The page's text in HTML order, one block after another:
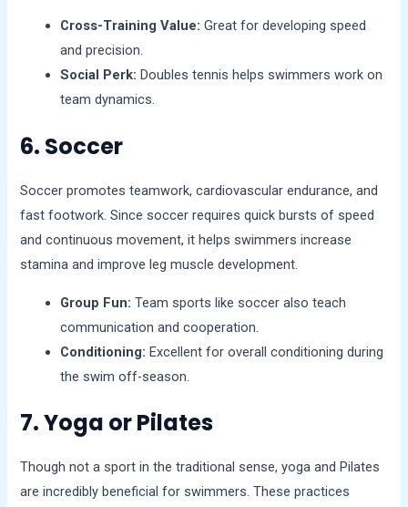
Cross-Training Value: Great for developing speed
and precision.
Social Perk: Doubles tennis helps swimmers work on
team dynamics.
6. Soccer
Soccer promotes teamwork, cardiovascular endurance, and
fast footwork. Since soccer requires quick bursts of speed
and continuous movement, it helps swimmers increase
stamina and improve leg muscle development.
Group Fun: Team sports like soccer also teach
communication and cooperation.
Conditioning: Excellent for overall conditioning during
the swim off-season.
7. Yoga or Pilates
Though not a sport in the traditional sense, yoga and Pilates
are incredibly beneficial for swimmers. These practices